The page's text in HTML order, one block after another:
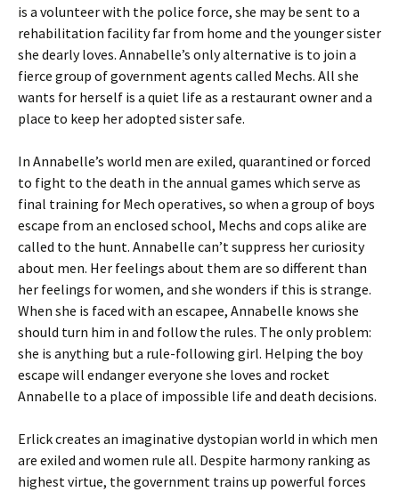
is a volunteer with the police force, she may be sent to a
rehabilitation facility far from home and the younger sister
she dearly loves. Annabelle’s only alternative is to join a
fierce group of government agents called Mechs. All she
wants for herself is a quiet life as a restaurant owner and a
place to keep her adopted sister safe.
In Annabelle’s world men are exiled, quarantined or forced
to fight to the death in the annual games which serve as
final training for Mech operatives, so when a group of boys
escape from an enclosed school, Mechs and cops alike are
called to the hunt. Annabelle can’t suppress her curiosity
about men. Her feelings about them are so different than
her feelings for women, and she wonders if this is strange.
When she is faced with an escapee, Annabelle knows she
should turn him in and follow the rules. The only problem:
she is anything but a rule-following girl. Helping the boy
escape will endanger everyone she loves and rocket
Annabelle to a place of impossible life and death decisions.
Erlick creates an imaginative dystopian world in which men
are exiled and women rule all. Despite harmony ranking as
highest virtue, the government trains up powerful forces